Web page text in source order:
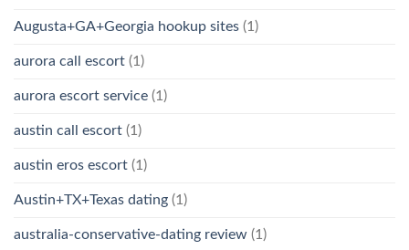
Augusta+GA+Georgia hookup sites (1)
aurora call escort (1)
aurora escort service (1)
austin call escort (1)
austin eros escort (1)
Austin+TX+Texas dating (1)
australia-conservative-dating review (1)